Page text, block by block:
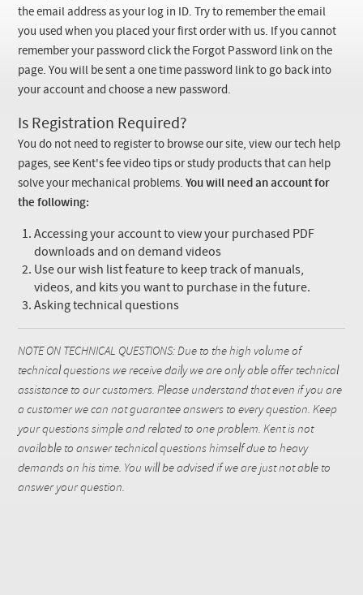
the email address as your log in ID. Try to remember the email
you used when you placed your first order with us. If you cannot
remember your password click the Forgot Password link on the
page. You will be sent a one time password link to go back into
your account and choose a new password.
Is Registration Required?
You do not need to register to browse our site, view our tech help
pages, see Kent's fee video tips or study products that can help
solve your mechanical problems.You will need an account for
the following:
Accessing your account to view your purchased PDF
downloads and on demand videos
Use our wish list feature to keep track of manuals,
videos, and kits you want to purchase in the future.
Asking technical questions
NOTE ON TECHNICAL QUESTIONS: Due to the high volume of
technical questions we receive daily we are only able offer technical
assistance to our customers. Please understand that even if you are
a customer we can not guarantee answers to every question. Keep
your questions simple and related to one problem. Kent is not
available to answer technical questions himself due to heavy
demands on his time. You will be advised if we are just not able to
answer your question.